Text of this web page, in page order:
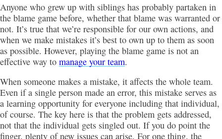
Anyone who grew up with siblings has probably partaken in
the blame game before, whether that blame was warranted or
not. It’s true that we’re responsible for our own actions, and
when we make mistakes it’s best to own up to them as soon
as possible. However, playing the blame game is not an
effective way to manage your team.
When someone makes a mistake, it affects the whole team.
Even if a single person made an error, this mistake serves as
a learning opportunity for everyone including that individual,
of course. The key here is that the problem gets addressed,
not that the individual gets singled out. If you do point the
finger, plenty of new issues can arise. For one thing, the